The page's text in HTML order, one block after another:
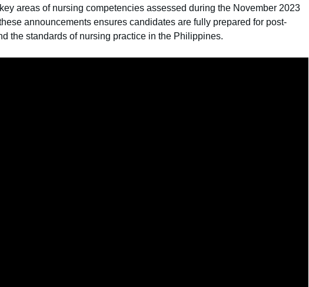
areas of nursing competencies assessed during the November 2023
announcements ensures candidates are fully prepared for post-
the standards of nursing practice in the Philippines.